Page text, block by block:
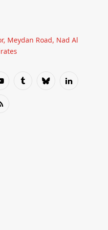
Meydan Road, Nad Al
TumblrBlueskyLinkedIn